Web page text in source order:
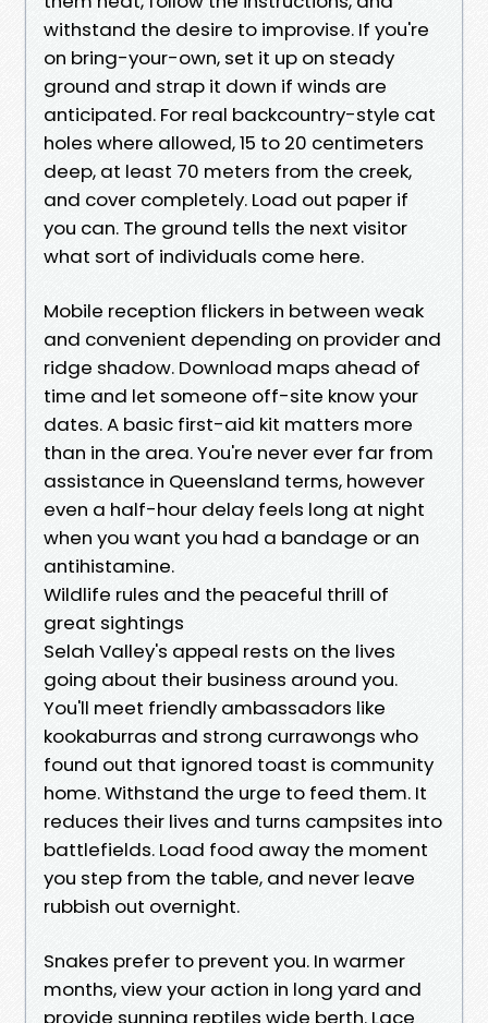
withstand the desire to improvise. If you're
on bring-your-own, set it up on steady
ground and strap it down if winds are
anticipated. For real backcountry-style cat
holes where allowed, 15 to 20 centimeters
deep, at least 70 meters from the creek,
and cover completely. Load out paper if
you can. The ground tells the next visitor
what sort of individuals come here.
Mobile reception flickers in between weak
and convenient depending on provider and
ridge shadow. Download maps ahead of
time and let someone off-site know your
dates. A basic first-aid kit matters more
than in the area. You're never ever far from
assistance in Queensland terms, however
even a half-hour delay feels long at night
when you want you had a bandage or an
antihistamine.
Wildlife rules and the peaceful thrill of
great sightings
Selah Valley's appeal rests on the lives
going about their business around you.
You'll meet friendly ambassadors like
kookaburras and strong currawongs who
found out that ignored toast is community
home. Withstand the urge to feed them. It
reduces their lives and turns campsites into
battlefields. Load food away the moment
you step from the table, and never leave
rubbish out overnight.
Snakes prefer to prevent you. In warmer
months, view your action in long yard and
provide sunning reptiles wide berth. Lace